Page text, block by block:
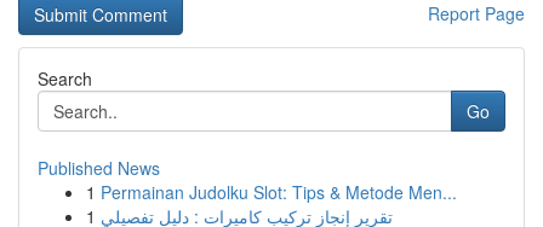
Report Page
Search
Go
Published News
1 Permainan Judolku Slot: Tips & Metode Men...
1 تقرير إنجاز تركيب كاميرات : دليل تفصيلي